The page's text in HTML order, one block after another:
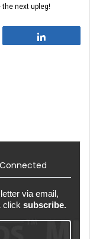
the next upleg!
via email,
click subscribe.